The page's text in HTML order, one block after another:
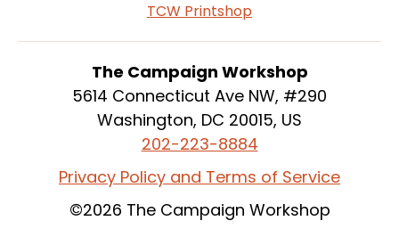
TCW Printshop
The Campaign Workshop
5614 Connecticut Ave NW, #290
Washington, DC 20015, US
202-223-8884
Privacy Policy and Terms of Service
©2026 The Campaign Workshop